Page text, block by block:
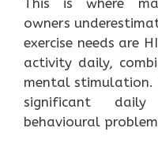
owners
exercise needs are
activity daily,
mental stimulation.
significant
behavioural